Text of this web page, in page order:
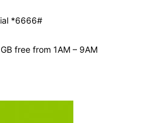
*6666#
free from 1AM – 9AM